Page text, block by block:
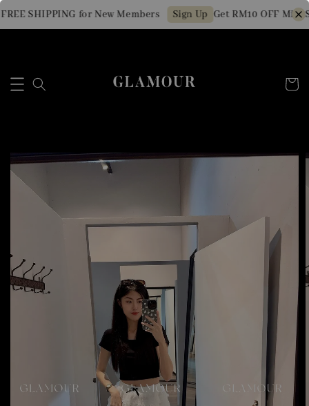
SHIPPING for New Members Sign Up Get RM10 OFF Min.